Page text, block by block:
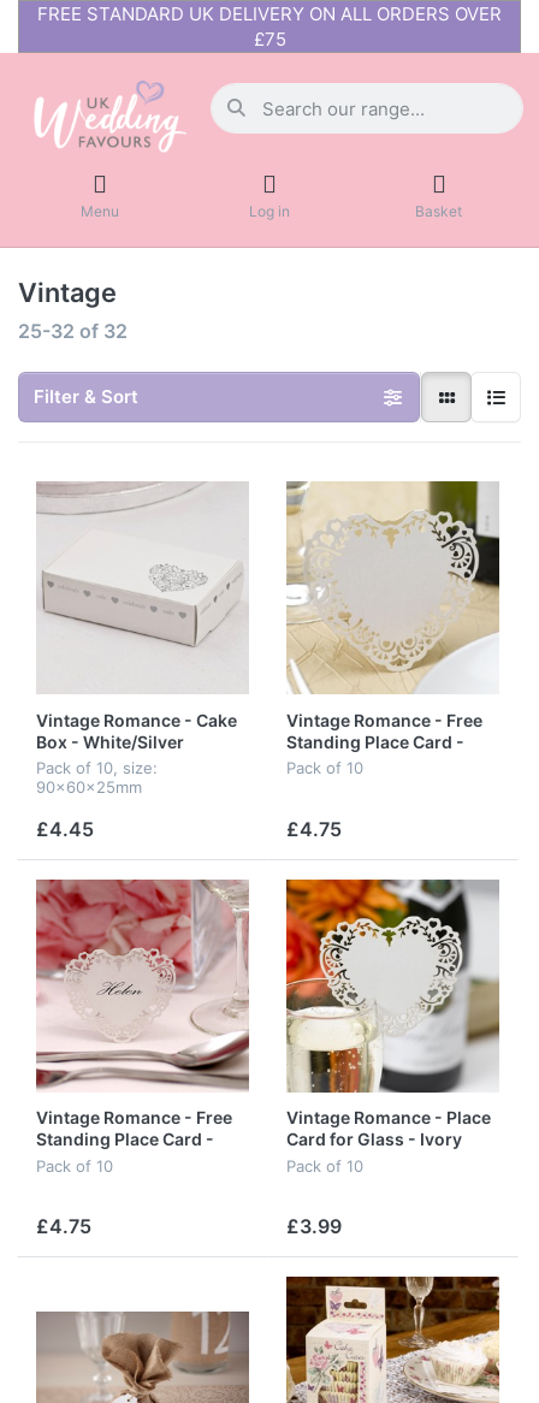
FREE STANDARD UK DELIVERY ON ALL ORDERS OVER
£75
Menu Log in Basket
Vintage
25-32 of 32
Filter & Sort
Vintage Romance - Cake
Box - White/Silver
Pack of 10, size:
90x60x25mm
£4.45
Vintage Romance - Free
Standing Place Card -
Ivory
Pack of 10
£4.75
Vintage Romance - Free
Standing Place Card -
White
Pack of 10
£4.75
Vintage Romance - Place
Card for Glass - Ivory
Pack of 10
£3.99